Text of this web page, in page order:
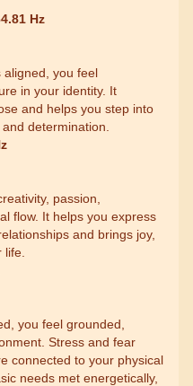
Hz
aligned, you feel
in your identity. It
and helps you step into
determination.
passion,
flow. It helps you express
and brings joy,
you feel grounded,
Stress and fear
connected to your physical
needs met energetically,